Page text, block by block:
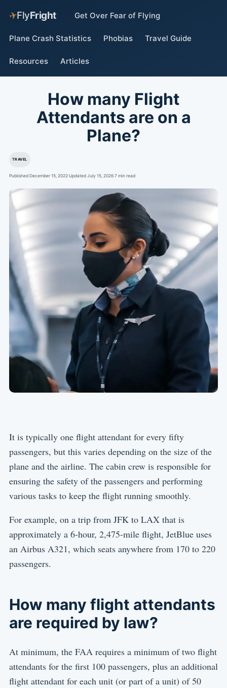
✈FlyFright Get Over Fear of Flying
Plane Crash Statistics Phobias Travel Guide
Resources Articles
How many Flight
Attendants are on a
Plane?
TRAVEL
Published December 15, 2022·Updated July 15, 2026·7 min read
It is typically one flight attendant for every fifty
passengers, but this varies depending on the size of the
plane and the airline. The cabin crew is responsible for
ensuring the safety of the passengers and performing
various tasks to keep the flight running smoothly.
For example, on a trip from JFK to LAX that is
approximately a 6-hour, 2,475-mile flight, JetBlue uses
an Airbus A321, which seats anywhere from 170 to 220
passengers.
How many flight attendants
are required by law?
At minimum, the FAA requires a minimum of two flight
attendants for the first 100 passengers, plus an additional
flight attendant for each unit (or part of a unit) of 50